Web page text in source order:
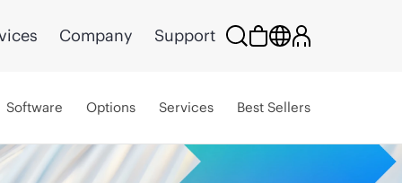
Company Support
Software Options Services Best Sellers